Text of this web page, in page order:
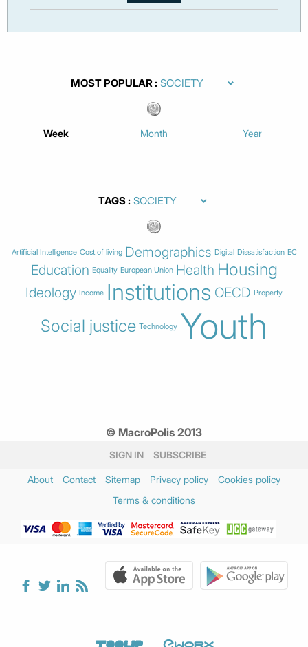
MOST POPULAR
Week Month Year
TAGS
Artificial Intelligence Cost of living Demographics Digital Dissatisfaction EC
Education Equality European Union Health Housing
Ideology Income Institutions OECD Property
Social justice Technology Youth
© MacroPolis 2013
SIGN IN SUBSCRIBE
About Contact Sitemap Privacy policy
Cookies policy
Terms & conditions